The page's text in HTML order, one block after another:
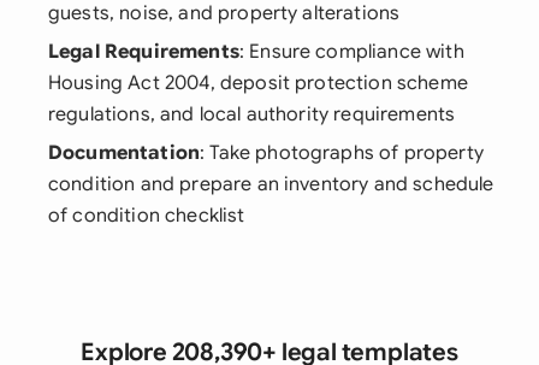
guests, noise, and property alterations
Legal Requirements: Ensure compliance with
Housing Act 2004, deposit protection scheme
regulations, and local authority requirements
Documentation: Take photographs of property
condition and prepare an inventory and schedule
of condition checklist
Explore 208,390+ legal templates